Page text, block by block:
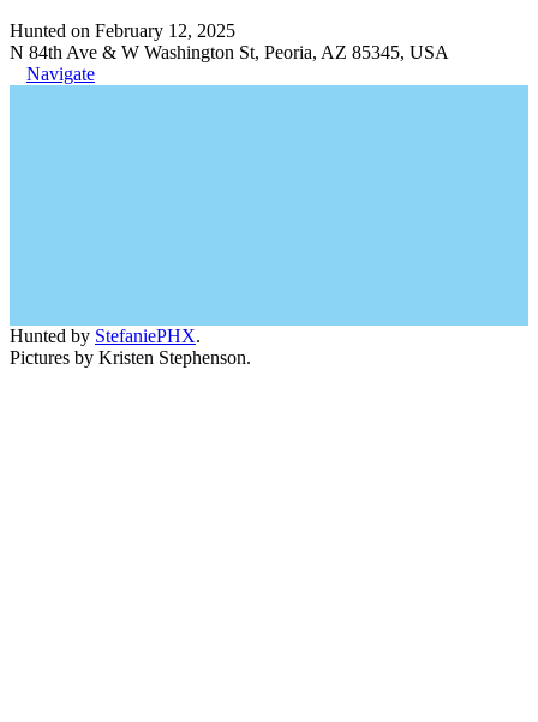
Hunted on February 12, 2025
N 84th Ave & W Washington St, Peoria, AZ 85345, USA
Navigate
Hunted by StefaniePHX.
Pictures by Kristen Stephenson.